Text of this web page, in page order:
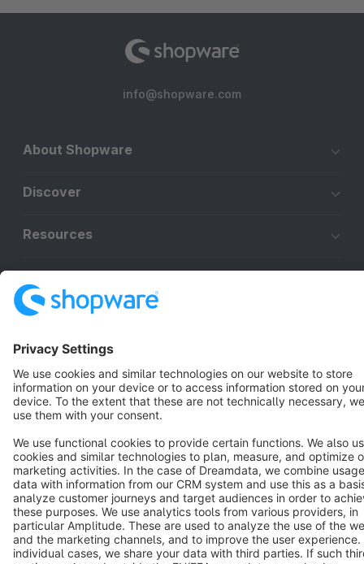
info@shopware.com
About Shopware
Discover
Resources
Terms & Conditions
Cookie settings
Copyright © shopware AG - All rights reserved
Notice: * All prices are quoted net of the statutory value-added tax